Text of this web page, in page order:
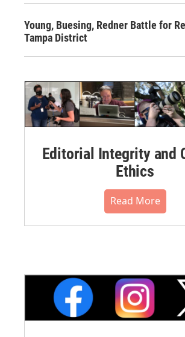
Young, Buesing, Redner Battle for
Tampa District
Editorial Integrity and
Ethics
Read More